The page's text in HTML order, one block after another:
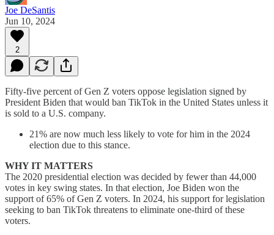
Joe DeSantis
Jun 10, 2024
2
Fifty-five percent of Gen Z voters oppose legislation signed by
President Biden that would ban TikTok in the United States unless it
is sold to a U.S. company.
21% are now much less likely to vote for him in the 2024
election due to this stance.
WHY IT MATTERS
The 2020 presidential election was decided by fewer than 44,000
votes in key swing states. In that election, Joe Biden won the
support of 65% of Gen Z voters. In 2024, his support for legislation
seeking to ban TikTok threatens to eliminate one-third of these
voters.